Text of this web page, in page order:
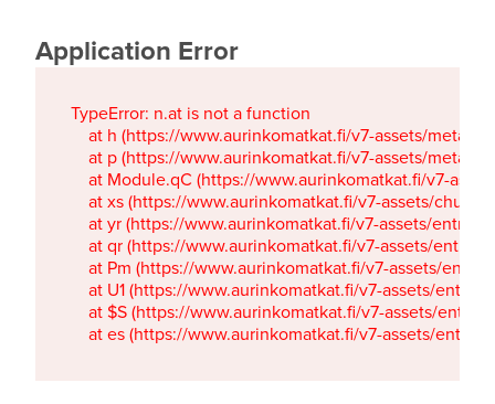
Application Error
TypeError: n.at is not a function
at h (https://www.aurinkomatkat.fi/v7-assets/
at p (https://www.aurinkomatkat.fi/v7-assets/
at Module.qC (https://www.aurinkomatkat.fi/v7-
at xs (https://www.aurinkomatkat.fi/v7-assets/
at yr (https://www.aurinkomatkat.fi/v7-assets/
at qr (https://www.aurinkomatkat.fi/v7-assets/
at Pm (https://www.aurinkomatkat.fi/v7-assets/
at U1 (https://www.aurinkomatkat.fi/v7-assets/
at $S (https://www.aurinkomatkat.fi/v7-assets/
at es (https://www.aurinkomatkat.fi/v7-assets/